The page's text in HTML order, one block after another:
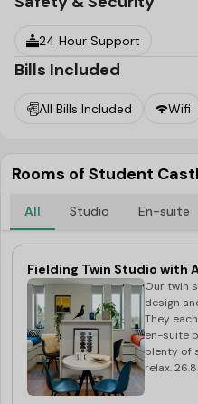
24 Hour Support
Bills Included
All Bills Included Wifi
Rooms of Student
All Studio En-suite
Fielding Twin Studio with
Our twin
design
They
en-suite
plenty of
relax.